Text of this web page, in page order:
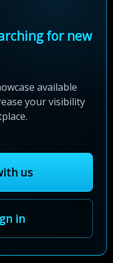
for new
available
your visibility
us
in